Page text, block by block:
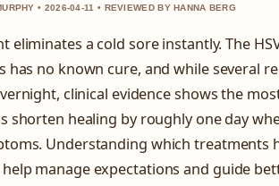
• 2026-04-11 • REVIEWED BY HANNA BERG
eliminates a cold sore instantly. The
has no known cure, and while several
clinical evidence shows the
shorten healing by roughly one day
Understanding which treatments
manage expectations and guide